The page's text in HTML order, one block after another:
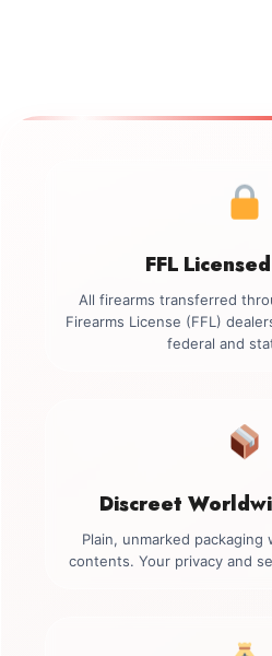
FFL
All firearms transferred
Firearms License (FFL)
federal and
Discreet
Plain, unmarked
contents. Your privacy and